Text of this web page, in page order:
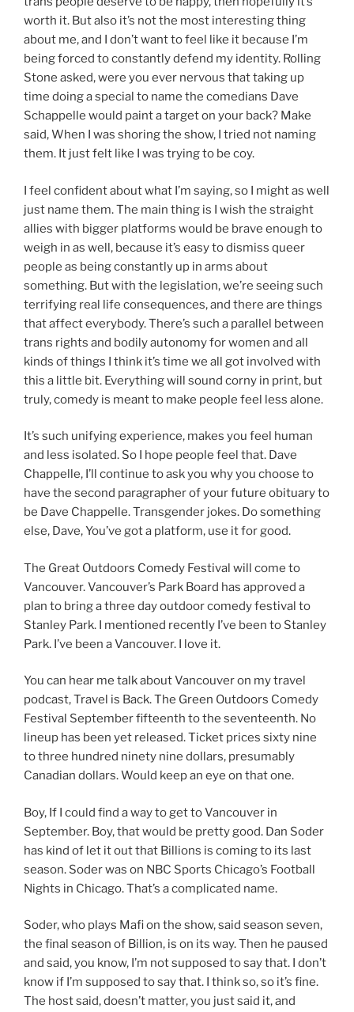
worth it. But also it’s not the most interesting thing
about me, and I don’t want to feel like it because I’m
being forced to constantly defend my identity. Rolling
Stone asked, were you ever nervous that taking up
time doing a special to name the comedians Dave
Schappelle would paint a target on your back? Make
said, When I was shoring the show, I tried not naming
them. It just felt like I was trying to be coy.
I feel confident about what I’m saying, so I might as well
just name them. The main thing is I wish the straight
allies with bigger platforms would be brave enough to
weigh in as well, because it’s easy to dismiss queer
people as being constantly up in arms about
something. But with the legislation, we’re seeing such
terrifying real life consequences, and there are things
that affect everybody. There’s such a parallel between
trans rights and bodily autonomy for women and all
kinds of things I think it’s time we all got involved with
this a little bit. Everything will sound corny in print, but
truly, comedy is meant to make people feel less alone.
It’s such unifying experience, makes you feel human
and less isolated. So I hope people feel that. Dave
Chappelle, I’ll continue to ask you why you choose to
have the second paragrapher of your future obituary to
be Dave Chappelle. Transgender jokes. Do something
else, Dave, You’ve got a platform, use it for good.
The Great Outdoors Comedy Festival will come to
Vancouver. Vancouver’s Park Board has approved a
plan to bring a three day outdoor comedy festival to
Stanley Park. I mentioned recently I’ve been to Stanley
Park. I’ve been a Vancouver. I love it.
You can hear me talk about Vancouver on my travel
podcast, Travel is Back. The Green Outdoors Comedy
Festival September fifteenth to the seventeenth. No
lineup has been yet released. Ticket prices sixty nine
to three hundred ninety nine dollars, presumably
Canadian dollars. Would keep an eye on that one.
Boy, If I could find a way to get to Vancouver in
September. Boy, that would be pretty good. Dan Soder
has kind of let it out that Billions is coming to its last
season. Soder was on NBC Sports Chicago’s Football
Nights in Chicago. That’s a complicated name.
Soder, who plays Mafi on the show, said season seven,
the final season of Billion, is on its way. Then he paused
and said, you know, I’m not supposed to say that. I don’t
know if I’m supposed to say that. I think so, so it’s fine.
The host said, doesn’t matter, you just said it, and